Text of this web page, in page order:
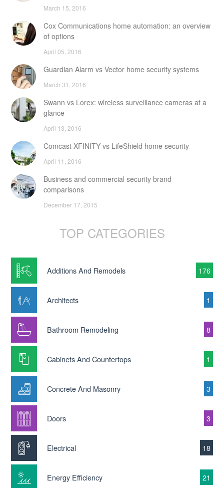
March 15, 2016
Cox Communications home automation: an overview
of options
April 05, 2016
Guardian Alarm vs Vector home security systems
March 31, 2016
Swann vs Lorex: wireless surveillance cameras at a
glance
April 13, 2016
Comcast XFINITY vs LifeShield home security
April 11, 2016
Business and commercial security brand
comparisons
December 17, 2015
TOP CATEGORIES
Additions And Remodels 176
Architects 1
Bathroom Remodeling 8
Cabinets And Countertops 1
Concrete And Masonry 3
Doors 3
Electrical 18
Energy Efficiency 21